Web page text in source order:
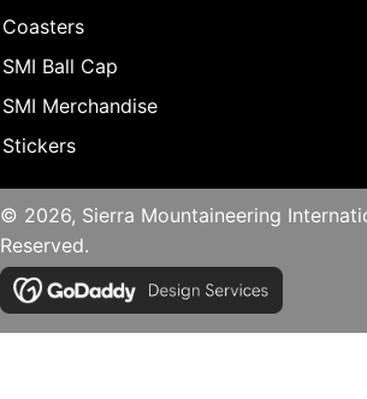
Coasters
SMI Ball Cap
SMI Merchandise
Stickers
© 2026, Sierra Mountaineering
Reserved.